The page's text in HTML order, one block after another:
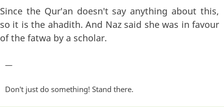
Since the Qur'an doesn't say anything about this,
so it is the ahadith. And Naz said she was in favour
of the fatwa by a scholar.
—
Don't just do something! Stand there.